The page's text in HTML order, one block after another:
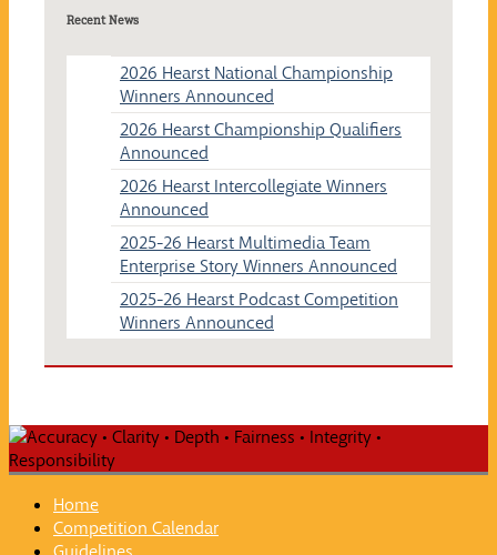
Recent News
2026 Hearst National Championship
Winners Announced
2026 Hearst Championship Qualifiers
Announced
2026 Hearst Intercollegiate Winners
Announced
2025-26 Hearst Multimedia Team
Enterprise Story Winners Announced
2025-26 Hearst Podcast Competition
Winners Announced
Home
Competition Calendar